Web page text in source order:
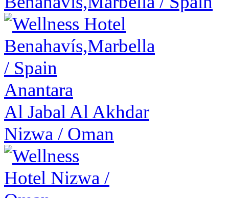
Anantara
Al Jabal Al Akhdar
Nizwa / Oman